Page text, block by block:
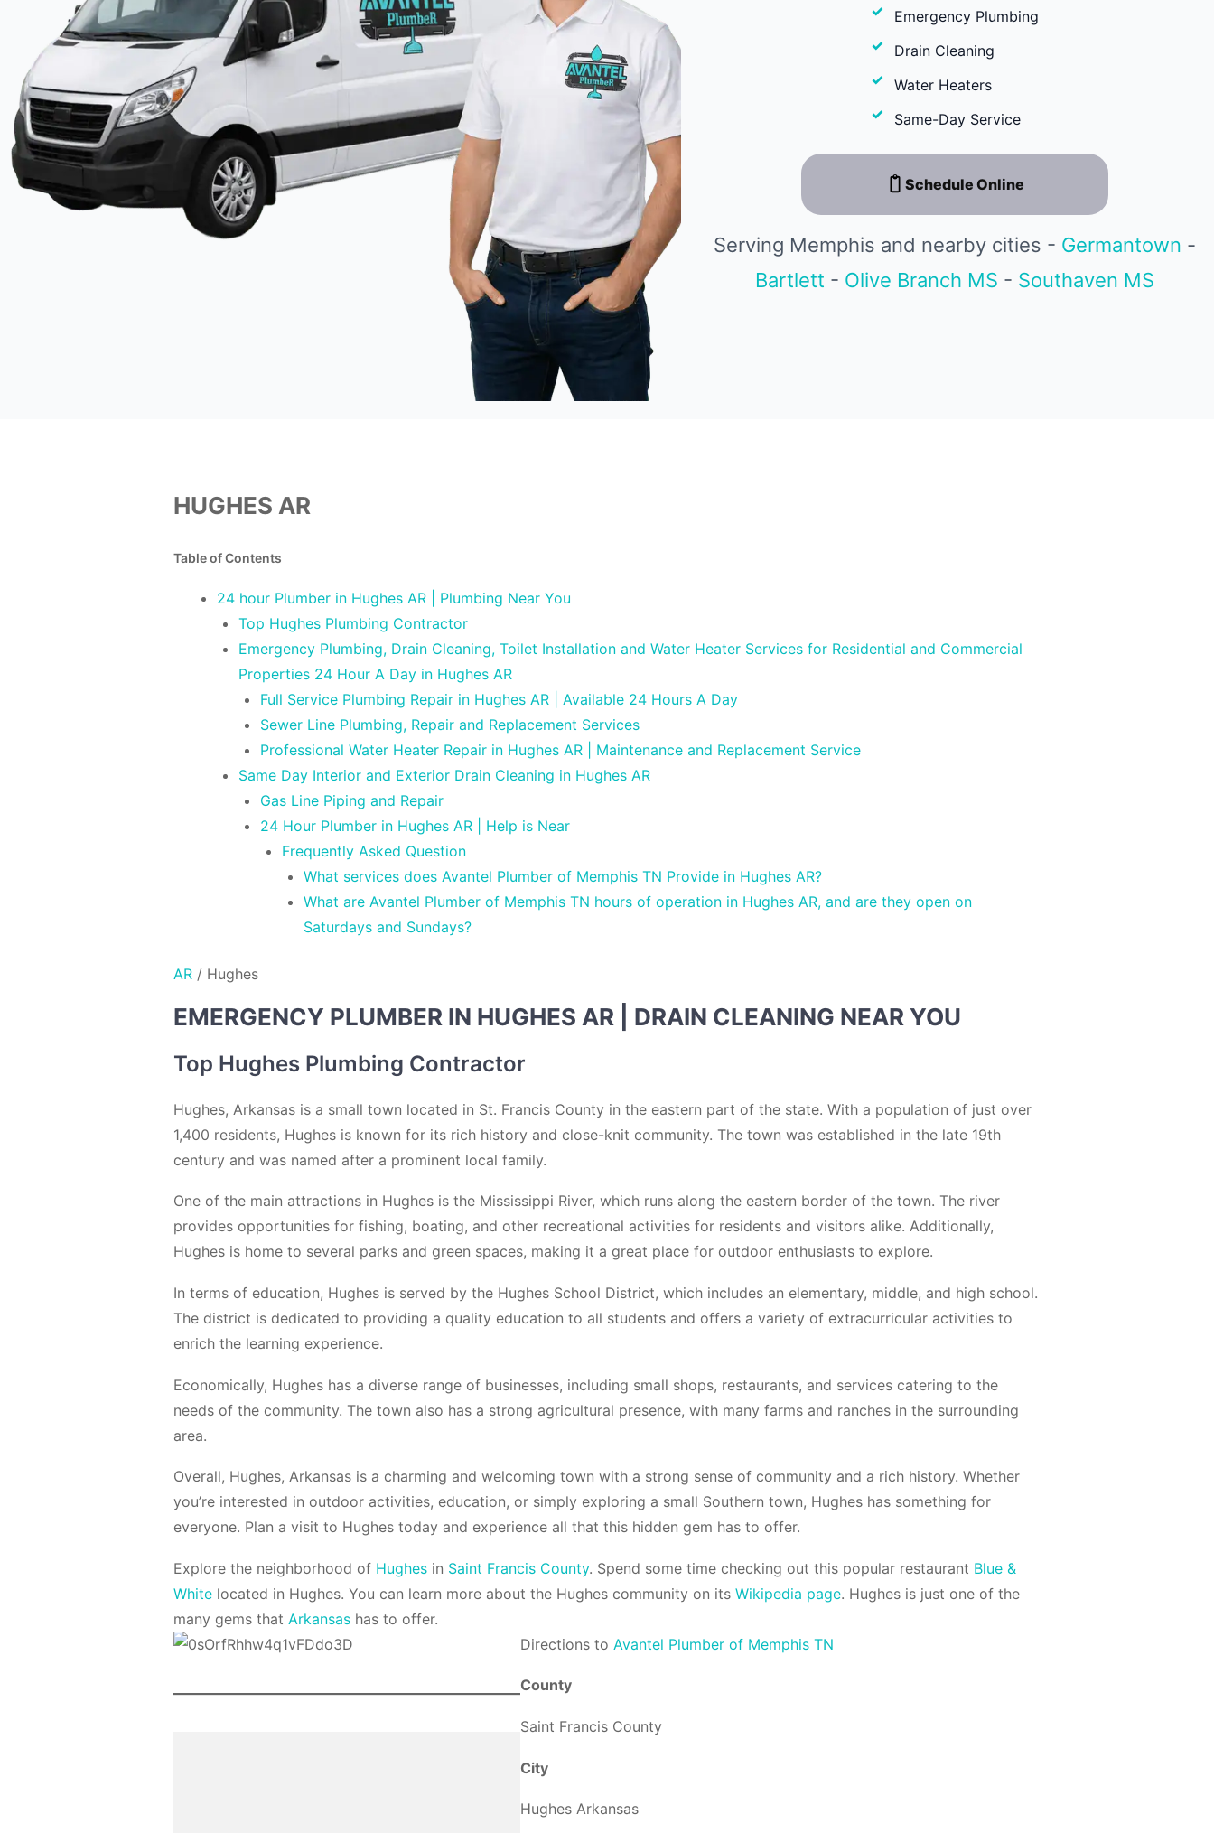
Emergency Plumbing
Drain Cleaning
Water Heaters
Same-Day Service
Schedule Online
Serving Memphis and nearby cities - Germantown -
Bartlett - Olive Branch MS - Southaven MS
HUGHES AR
Table of Contents
24 hour Plumber in Hughes AR | Plumbing Near You
Top Hughes Plumbing Contractor
Emergency Plumbing, Drain Cleaning, Toilet Installation and Water Heater Services for Residential and Commercial
Properties 24 Hour A Day in Hughes AR
Full Service Plumbing Repair in Hughes AR | Available 24 Hours A Day
Sewer Line Plumbing, Repair and Replacement Services
Professional Water Heater Repair in Hughes AR | Maintenance and Replacement Service
Same Day Interior and Exterior Drain Cleaning in Hughes AR
Gas Line Piping and Repair
24 Hour Plumber in Hughes AR | Help is Near
Frequently Asked Question
What services does Avantel Plumber of Memphis TN Provide in Hughes AR?
What are Avantel Plumber of Memphis TN hours of operation in Hughes AR, and are they open on
Saturdays and Sundays?
AR / Hughes
EMERGENCY PLUMBER IN HUGHES AR | DRAIN CLEANING NEAR YOU
Top Hughes Plumbing Contractor
Hughes, Arkansas is a small town located in St. Francis County in the eastern part of the state. With a population of just over
1,400 residents, Hughes is known for its rich history and close-knit community. The town was established in the late 19th
century and was named after a prominent local family.
One of the main attractions in Hughes is the Mississippi River, which runs along the eastern border of the town. The river
provides opportunities for fishing, boating, and other recreational activities for residents and visitors alike. Additionally,
Hughes is home to several parks and green spaces, making it a great place for outdoor enthusiasts to explore.
In terms of education, Hughes is served by the Hughes School District, which includes an elementary, middle, and high school.
The district is dedicated to providing a quality education to all students and offers a variety of extracurricular activities to
enrich the learning experience.
Economically, Hughes has a diverse range of businesses, including small shops, restaurants, and services catering to the
needs of the community. The town also has a strong agricultural presence, with many farms and ranches in the surrounding
area.
Overall, Hughes, Arkansas is a charming and welcoming town with a strong sense of community and a rich history. Whether
you’re interested in outdoor activities, education, or simply exploring a small Southern town, Hughes has something for
everyone. Plan a visit to Hughes today and experience all that this hidden gem has to offer.
Explore the neighborhood of Hughes in Saint Francis County. Spend some time checking out this popular restaurant Blue &
White located in Hughes. You can learn more about the Hughes community on its Wikipedia page. Hughes is just one of the
many gems that Arkansas has to offer.
Directions to Avantel Plumber of Memphis TN
County
Saint Francis County
City
Hughes Arkansas